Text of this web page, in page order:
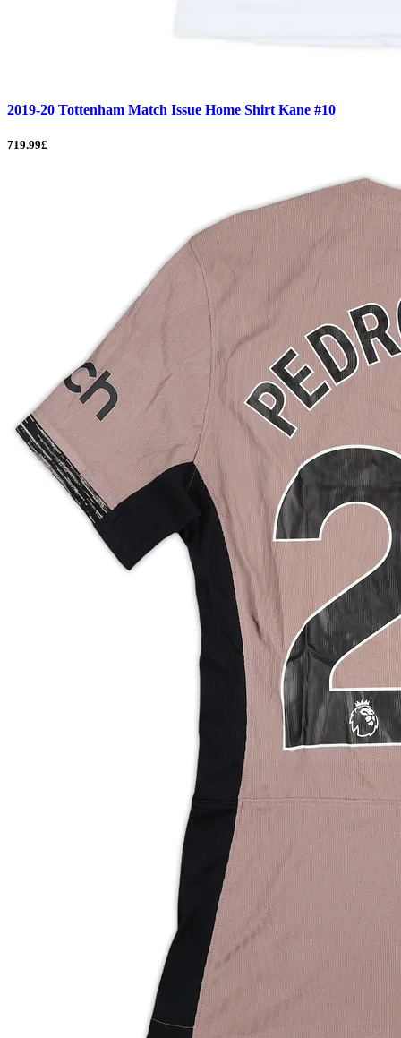
2019-20 Tottenham Match Issue Home Shirt Kane #10
719.99£